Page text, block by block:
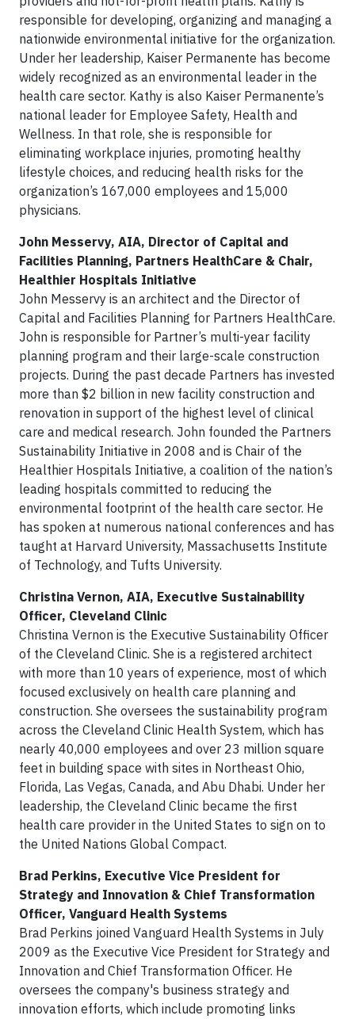
responsible for developing, organizing and managing a
nationwide environmental initiative for the organization.
Under her leadership, Kaiser Permanente has become
widely recognized as an environmental leader in the
health care sector. Kathy is also Kaiser Permanente’s
national leader for Employee Safety, Health and
Wellness. In that role, she is responsible for
eliminating workplace injuries, promoting healthy
lifestyle choices, and reducing health risks for the
organization’s 167,000 employees and 15,000
physicians.
John Messervy, AIA, Director of Capital and
Facilities Planning, Partners HealthCare & Chair,
Healthier Hospitals Initiative
John Messervy is an architect and the Director of
Capital and Facilities Planning for Partners HealthCare.
John is responsible for Partner’s multi-year facility
planning program and their large-scale construction
projects. During the past decade Partners has invested
more than $2 billion in new facility construction and
renovation in support of the highest level of clinical
care and medical research. John founded the Partners
Sustainability Initiative in 2008 and is Chair of the
Healthier Hospitals Initiative, a coalition of the nation’s
leading hospitals committed to reducing the
environmental footprint of the health care sector. He
has spoken at numerous national conferences and has
taught at Harvard University, Massachusetts Institute
of Technology, and Tufts University.
Christina Vernon, AIA, Executive Sustainability
Officer, Cleveland Clinic
Christina Vernon is the Executive Sustainability Officer
of the Cleveland Clinic. She is a registered architect
with more than 10 years of experience, most of which
focused exclusively on health care planning and
construction. She oversees the sustainability program
across the Cleveland Clinic Health System, which has
nearly 40,000 employees and over 23 million square
feet in building space with sites in Northeast Ohio,
Florida, Las Vegas, Canada, and Abu Dhabi. Under her
leadership, the Cleveland Clinic became the first
health care provider in the United States to sign on to
the United Nations Global Compact.
Brad Perkins, Executive Vice President for
Strategy and Innovation & Chief Transformation
Officer, Vanguard Health Systems
Brad Perkins joined Vanguard Health Systems in July
2009 as the Executive Vice President for Strategy and
Innovation and Chief Transformation Officer. He
oversees the company's business strategy and
innovation efforts, which include promoting links